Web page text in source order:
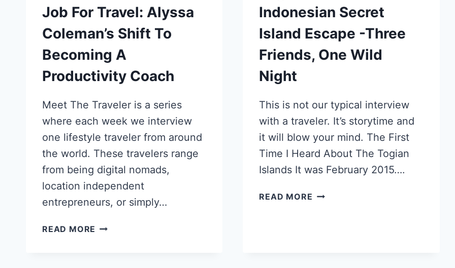
Job For Travel: Alyssa
Coleman’s Shift To
Becoming A
Productivity Coach
Meet The Traveler is a series
where each week we interview
one lifestyle traveler from around
the world. These travelers range
from being digital nomads,
location independent
entrepreneurs, or simply…
READ MORE DITCHED
Indonesian Secret
Island Escape -Three
Friends, One Wild
Night
This is not our typical interview
with a traveler. It’s storytime and
it will blow your mind. The First
Time I Heard About The Togian
Islands It was February 2015….
READ MORE TOGIAN